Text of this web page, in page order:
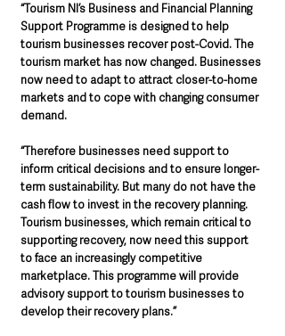
“Tourism NI’s Business and Financial Planning
Support Programme is designed to help
tourism businesses recover post-Covid. The
tourism market has now changed. Businesses
now need to adapt to attract closer-to-home
markets and to cope with changing consumer
demand.
“Therefore businesses need support to
inform critical decisions and to ensure longer-
term sustainability. But many do not have the
cash flow to invest in the recovery planning.
Tourism businesses, which remain critical to
supporting recovery, now need this support
to face an increasingly competitive
marketplace. This programme will provide
advisory support to tourism businesses to
develop their recovery plans.”